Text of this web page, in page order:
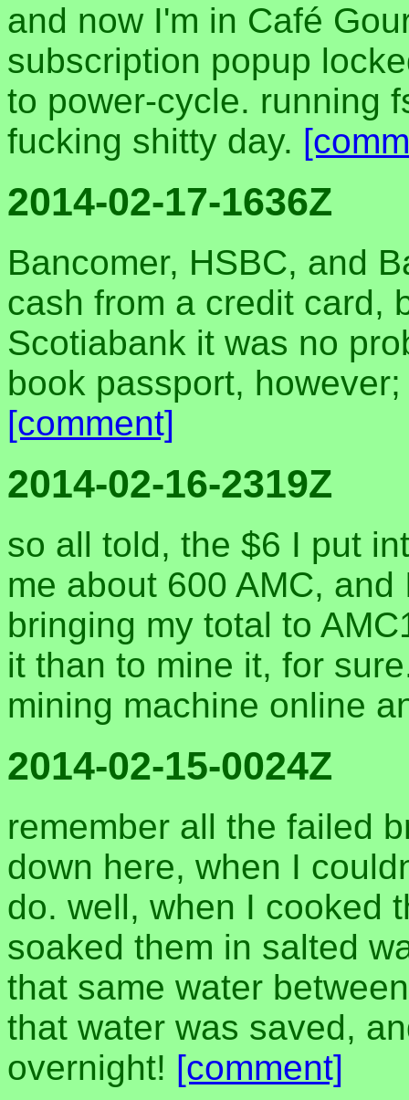
and now I'm in Café
subscription popup
to power-cycle. running
fucking shitty day.
2014-02-17-1636Z
Bancomer, HSBC, and
cash from a credit card,
Scotiabank it was no
book passport,
[comment]
2014-02-16-2319Z
so all told, the $6 I put
me about 600 AMC,
bringing my total to
it than to mine it, for
mining machine online
2014-02-15-0024Z
remember all the failed
down here, when I
do. well, when I cooked
soaked them in salted
that same water
that water was saved,
overnight! [comment]